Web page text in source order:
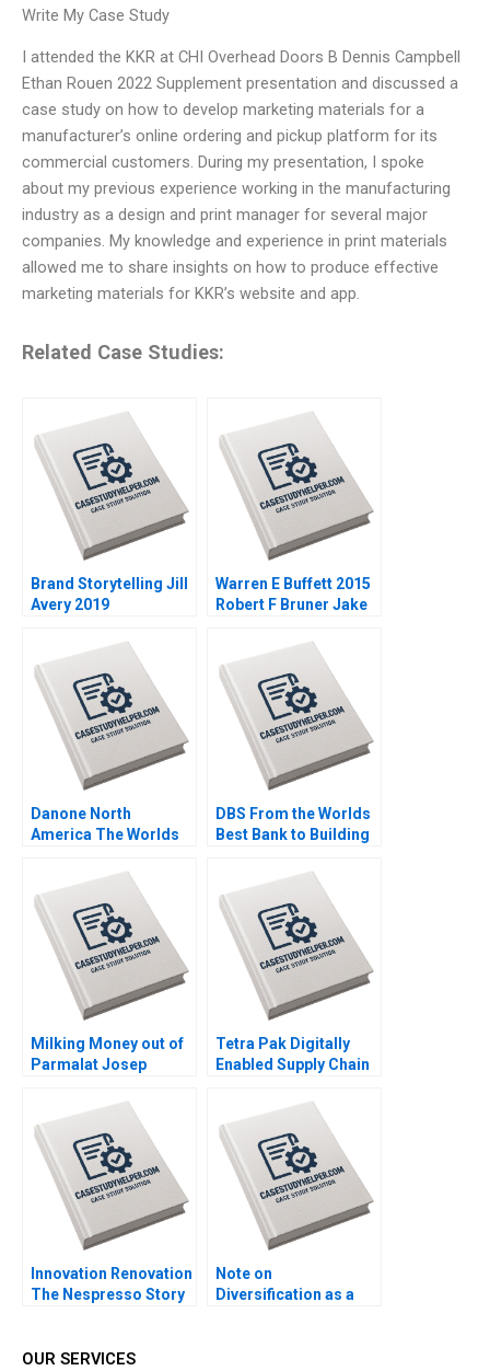
Write My Case Study
I attended the KKR at CHI Overhead Doors B Dennis Campbell
Ethan Rouen 2022 Supplement presentation and discussed a
case study on how to develop marketing materials for a
manufacturer’s online ordering and pickup platform for its
commercial customers. During my presentation, I spoke
about my previous experience working in the manufacturing
industry as a design and print manager for several major
companies. My knowledge and experience in print materials
allowed me to share insights on how to produce effective
marketing materials for KKR’s website and app.
Related Case Studies:
Brand Storytelling Jill
Avery 2019
Warren E Buffett 2015
Robert F Bruner Jake
Danone North
America The Worlds
Christopher Marquis
Effie Sapuridis 2018
DBS From the Worlds
Best Bank to Building
Enterprise SiewKien
Sia Peter Weill Xu Mou
2018
Milking Money out of
Parmalat Josep
Toninato 2005
Tetra Pak Digitally
Enabled Supply Chain
Markoff 2018
Innovation Renovation
The Nespresso Story
Note on
Diversification as a
OUR SERVICES